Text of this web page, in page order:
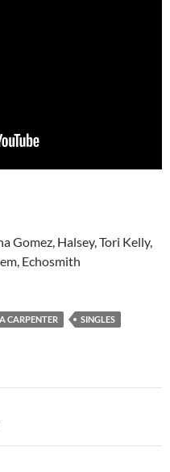
Gomez, Halsey, Tori Kelly,
Echosmith
CARPENTER
SINGLES